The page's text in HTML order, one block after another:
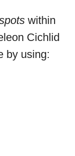
within
Cichlid
by using: